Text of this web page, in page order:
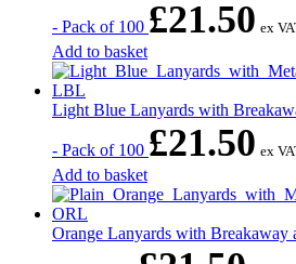
- Pack of 100 £21.50 ex
Add to basket
Light Blue Lanyards with
- Pack of 100 £21.50 ex
Add to basket
Orange Lanyards with Breakaway